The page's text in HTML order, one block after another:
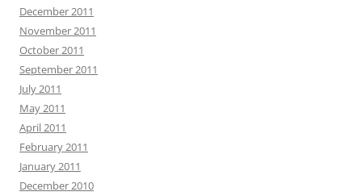
December 2011
November 2011
October 2011
September 2011
July 2011
May 2011
April 2011
February 2011
January 2011
December 2010